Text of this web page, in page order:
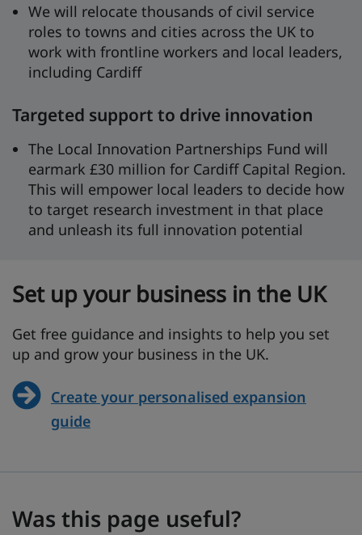
We will relocate thousands of civil service
roles to towns and cities across the UK to
work with frontline workers and local leaders,
including Cardiff
Targeted support to drive innovation
The Local Innovation Partnerships Fund will
earmark £30 million for Cardiff Capital Region.
This will empower local leaders to decide how
to target research investment in that place
and unleash its full innovation potential
Set up your business in the UK
Get free guidance and insights to help you set
up and grow your business in the UK.
Create your personalised expansion
guide
Was this page useful?